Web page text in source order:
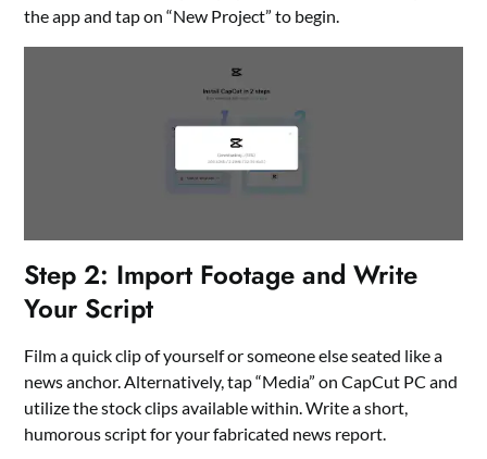
the app and tap on “New Project” to begin.
Step 2: Import Footage and Write
Your Script
Film a quick clip of yourself or someone else seated like a
news anchor. Alternatively, tap “Media” on CapCut PC and
utilize the stock clips available within. Write a short,
humorous script for your fabricated news report.